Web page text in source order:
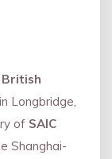
British
Longbridge,
of SAIC
Shanghai-